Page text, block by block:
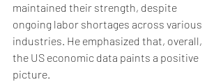
maintained their strength, despite
ongoing labor shortages across various
industries. He emphasized that, overall,
the US economic data paints a positive
picture.